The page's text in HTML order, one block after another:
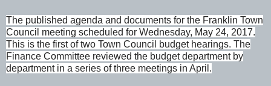
The published agenda and documents for the Franklin Town
Council meeting scheduled for Wednesday, May 24, 2017.
This is the first of two Town Council budget hearings. The
Finance Committee reviewed the budget department by
department in a series of three meetings in April.